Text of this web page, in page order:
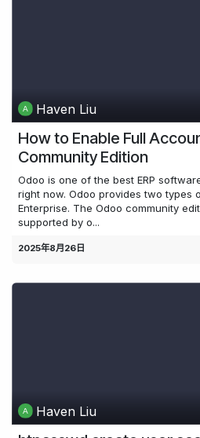
Haven Liu
How to Enable Full
Community Edition
Odoo is one of the best ERP
right now. Odoo provides two types
Enterprise. The Odoo community
supported by o...
2025年8月26日
Haven Liu